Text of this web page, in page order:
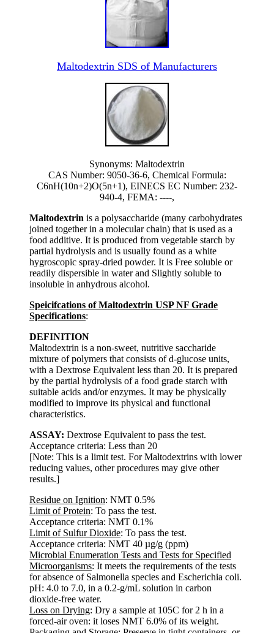
Maltodextrin SDS of Manufacturers
Synonyms: Maltodextrin
CAS Number: 9050-36-6, Chemical Formula:
C6nH(10n+2)O(5n+1), EINECS EC Number: 232-
940-4, FEMA: ----,
Maltodextrin is a polysaccharide (many carbohydrates
joined together in a molecular chain) that is used as a
food additive. It is produced from vegetable starch by
partial hydrolysis and is usually found as a white
hygroscopic spray-dried powder. It is Free soluble or
readily dispersible in water and Slightly soluble to
insoluble in anhydrous alcohol.
Speicifcations of Maltodextrin USP NF Grade
Specifications:
DEFINITION
Maltodextrin is a non-sweet, nutritive saccharide
mixture of polymers that consists of d-glucose units,
with a Dextrose Equivalent less than 20. It is prepared
by the partial hydrolysis of a food grade starch with
suitable acids and/or enzymes. It may be physically
modified to improve its physical and functional
characteristics.
ASSAY: Dextrose Equivalent to pass the test.
Acceptance criteria: Less than 20
[Note: This is a limit test. For Maltodextrins with lower
reducing values, other procedures may give other
results.]
Residue on Ignition: NMT 0.5%
Limit of Protein: To pass the test.
Acceptance criteria: NMT 0.1%
Limit of Sulfur Dioxide: To pass the test.
Acceptance criteria: NMT 40 µg/g (ppm)
Microbial Enumeration Tests and Tests for Specified
Microorganisms: It meets the requirements of the tests
for absence of Salmonella species and Escherichia coli.
pH: 4.0 to 7.0, in a 0.2-g/mL solution in carbon
dioxide-free water.
Loss on Drying: Dry a sample at 105C for 2 h in a
forced-air oven: it loses NMT 6.0% of its weight.